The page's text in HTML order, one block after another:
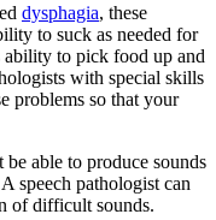
dysphagia, these
to suck as needed for
ability to pick food up and
with special skills
problems so that your
able to produce sounds
speech pathologist can
of difficult sounds.